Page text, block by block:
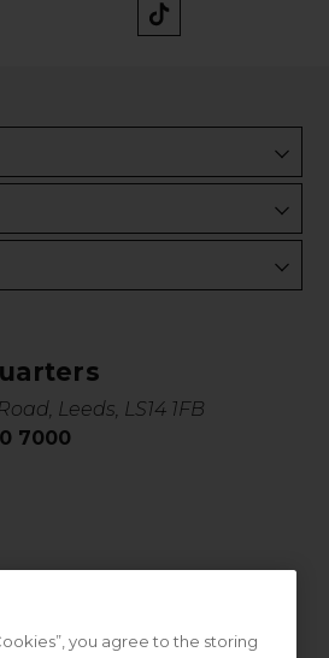
Leeds, LS14 1FB
7000
you agree to the storing